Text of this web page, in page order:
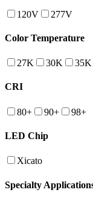
120V 277V
Color Temperature
27K 30K 35K
CRI
80+ 90+ 98+
LED Chip
Xicato
Specialty